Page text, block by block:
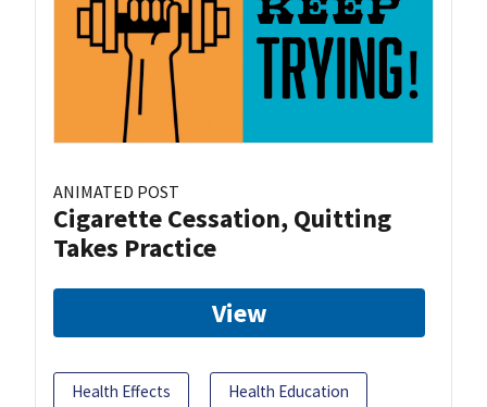
ANIMATED POST
Cigarette Cessation, Quitting
Takes Practice
View
Health Effects Health Education